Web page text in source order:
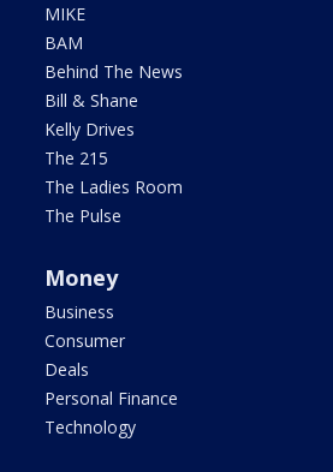
MIKE
BAM
Behind The News
Bill & Shane
Kelly Drives
The 215
The Ladies Room
The Pulse
Money
Business
Consumer
Deals
Personal Finance
Technology